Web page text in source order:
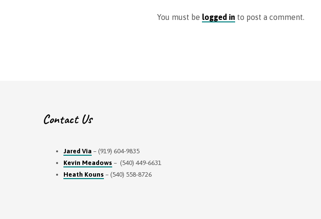
You must be logged in to post a comment.
Contact Us
Jared Via – (919) 604-9835
Kevin Meadows – (540) 449-6631
Heath Kouns – (540) 558-8726